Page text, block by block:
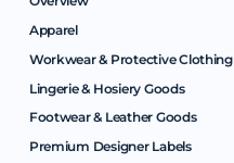
Apparel
Workwear & Protective Clothing
Lingerie & Hosiery Goods
Footwear & Leather Goods
Premium Designer Labels